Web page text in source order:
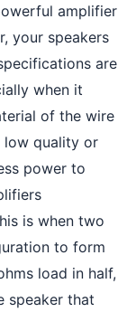
amplifier
your speakers
are
when it
of the wire
low quality or
power to
is when two
to form
load in half,
speaker that